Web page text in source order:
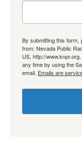
By submitting this form,
from: Nevada Public
US, http://
any time by using the
email. Emails are